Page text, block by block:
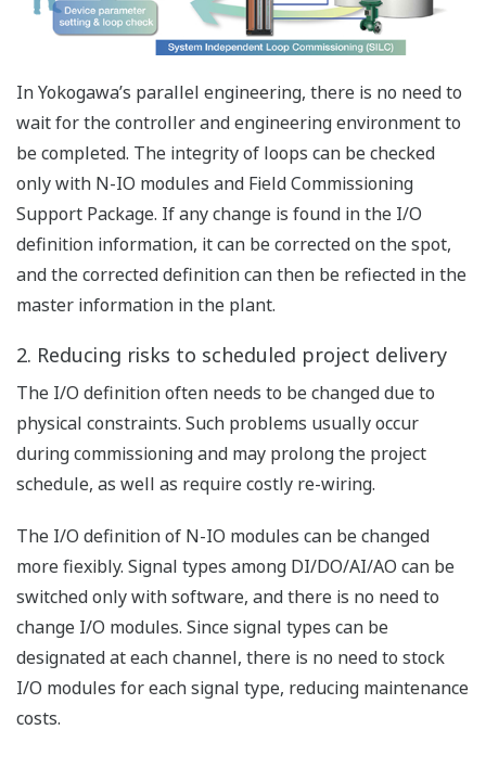
Eliminating SIS selection complexities
ProSafe-RS is SIL3 certified in a single module configuration.
Redundancy is already built-in to each ultra-compact input,
output, and processor card. This intrinsically simple
modularity makes it possible to design systems with ease. If
additional system availability is required, users can add
redundancy on a function by function basis by simply plugging
Significant gains in the capabilities of
plant displays
Common human-machine
interface (HMI)
monitoring of SIS and DCS.
While continuing to use the
interface that they are most
familiar with, operators can more rapidly predict which
process conditions are likely to reach emergency levels.
Unified event data
Sample screens such as "faceplate" style instrument and
alarm displays are provided that enable easy data